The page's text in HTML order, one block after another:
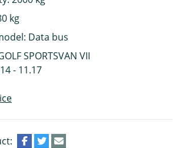
kg
Data bus
SPORTSVAN VII
- 11.17